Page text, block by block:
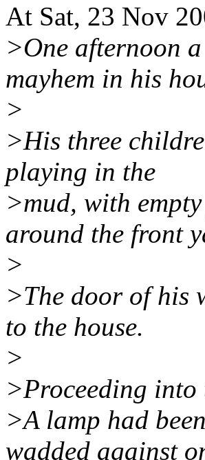
At Sat, 23 Nov
>One afternoon
mayhem in his
>
>His three
playing in the
>mud, with
around the front
>
>The door of his
to the house.
>
>Proceeding into
>A lamp had
wadded against